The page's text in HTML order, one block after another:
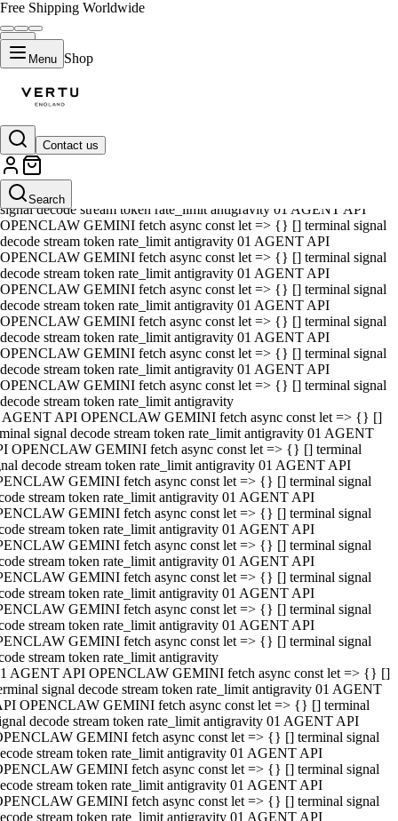
Free Shipping Worldwide
Menu Shop
Contact us
Search
01 AGENT API OPENCLAW GEMINI fetch async const let => {} []
terminal signal decode stream token rate_limit antigravity 01 AGENT
API OPENCLAW GEMINI fetch async const let => {} [] terminal
signal decode stream token rate_limit antigravity 01 AGENT API
OPENCLAW GEMINI fetch async const let => {} [] terminal signal
decode stream token rate_limit antigravity 01 AGENT API
OPENCLAW GEMINI fetch async const let => {} [] terminal signal
decode stream token rate_limit antigravity 01 AGENT API
OPENCLAW GEMINI fetch async const let => {} [] terminal signal
decode stream token rate_limit antigravity 01 AGENT API
OPENCLAW GEMINI fetch async const let => {} [] terminal signal
decode stream token rate_limit antigravity 01 AGENT API
OPENCLAW GEMINI fetch async const let => {} [] terminal signal
decode stream token rate_limit antigravity 01 AGENT API
OPENCLAW GEMINI fetch async const let => {} [] terminal signal
decode stream token rate_limit antigravity
AGENT API OPENCLAW GEMINI fetch async const let => {} []
signal decode stream token rate_limit antigravity 01 AGENT
OPENCLAW GEMINI fetch async const let => {} [] terminal
decode stream token rate_limit antigravity 01 AGENT API
GEMINI fetch async const let => {} [] terminal signal
stream token rate_limit antigravity 01 AGENT API
GEMINI fetch async const let => {} [] terminal signal
stream token rate_limit antigravity 01 AGENT API
GEMINI fetch async const let => {} [] terminal signal
stream token rate_limit antigravity 01 AGENT API
GEMINI fetch async const let => {} [] terminal signal
stream token rate_limit antigravity 01 AGENT API
GEMINI fetch async const let => {} [] terminal signal
stream token rate_limit antigravity 01 AGENT API
GEMINI fetch async const let => {} [] terminal signal
stream token rate_limit antigravity
AGENT API OPENCLAW GEMINI fetch async const let => {} []
signal decode stream token rate_limit antigravity 01 AGENT
OPENCLAW GEMINI fetch async const let => {} [] terminal
decode stream token rate_limit antigravity 01 AGENT API
GEMINI fetch async const let => {} [] terminal signal
stream token rate_limit antigravity 01 AGENT API
GEMINI fetch async const let => {} [] terminal signal
stream token rate_limit antigravity 01 AGENT API
GEMINI fetch async const let => {} [] terminal signal
stream token rate_limit antigravity 01 AGENT API